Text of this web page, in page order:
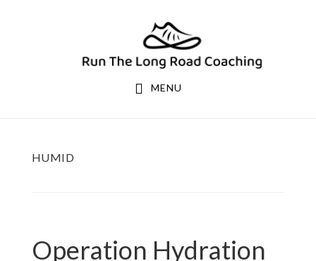
MENU
HUMID
Operation Hydration